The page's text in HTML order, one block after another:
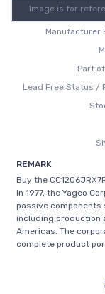
Image is for
Manufacturer
Part
Lead Free Status /
REMARK
Buy the
in 1977, the Yageo
passive components
including production
Americas. The
complete product